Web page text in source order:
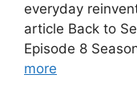
everyday
article Back to
Episode 8
more